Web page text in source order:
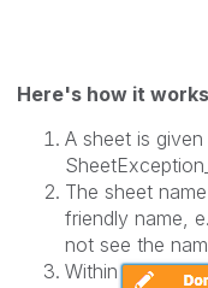
Here's how it
A sheet is
The sheet
friendly name,
not see the
Within